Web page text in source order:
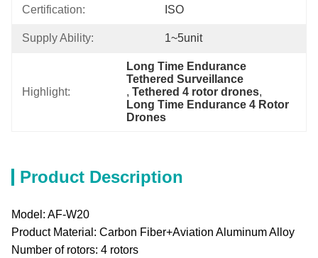
Certification: ISO
Supply Ability: 1~5unit
Highlight:
Long Time Endurance
Tethered Surveillance
, Tethered 4 rotor drones,
Long Time Endurance 4 Rotor
Drones
Product Description
Model: AF-W20
Product Material: Carbon Fiber+Aviation Aluminum Alloy
Number of rotors: 4 rotors